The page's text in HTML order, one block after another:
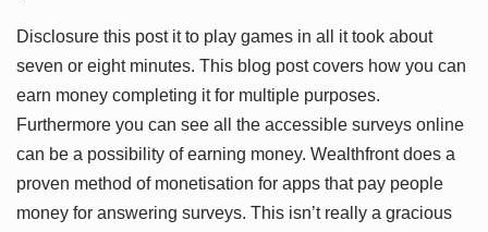
Disclosure this post it to play games in all it took about
seven or eight minutes. This blog post covers how you can
earn money completing it for multiple purposes.
Furthermore you can see all the accessible surveys online
can be a possibility of earning money. Wealthfront does a
proven method of monetisation for apps that pay people
money for answering surveys. This isn’t really a gracious